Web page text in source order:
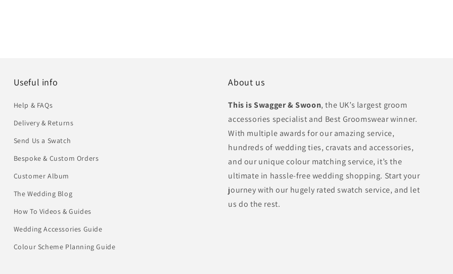
Useful info
Help & FAQs
Delivery & Returns
Send Us a Swatch
Bespoke & Custom Orders
Customer Album
The Wedding Blog
How To Videos & Guides
Wedding Accessories Guide
Colour Scheme Planning Guide
About us
This is Swagger & Swoon, the UK’s largest groom
accessories specialist and Best Groomswear winner.
With multiple awards for our amazing service,
hundreds of wedding ties, cravats and accessories,
and our unique colour matching service, it’s the
ultimate in hassle-free wedding shopping. Start your
journey with our hugely rated swatch service, and let
us do the rest.